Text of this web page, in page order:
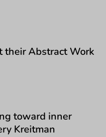
their Abstract Work
toward inner
Kreitman